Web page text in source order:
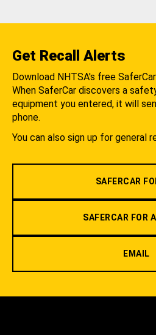
Get Recall Alerts
Download NHTSA's free
When SaferCar discovers a
equipment you entered, it will
phone.
You can also sign up for general
SAFERCAR
SAFERCAR FOR
EMAIL